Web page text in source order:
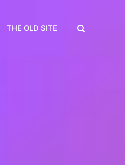
THE OLD SITE